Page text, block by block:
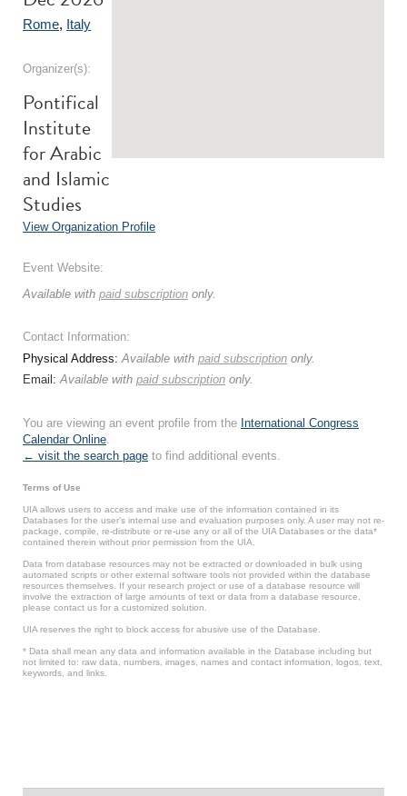
Rome, Italy
Organizer(s):
Pontifical
Institute
for Arabic
and Islamic
Studies
View Organization Profile
Event Website:
Available with paid subscription only.
Contact Information:
Physical Address:Available with paid subscription only.
Email:Available with paid subscription only.
You are viewing an event profile from the International Congress
Calendar Online.
← visit the search page to find additional events.
Terms of Use
UIA allows users to access and make use of the information contained in its
Databases for the user’s internal use and evaluation purposes only. A user may not re-
package, compile, re-distribute or re-use any or all of the UIA Databases or the data*
contained therein without prior permission from the UIA.
Data from database resources may not be extracted or downloaded in bulk using
automated scripts or other external software tools not provided within the database
resources themselves. If your research project or use of a database resource will
involve the extraction of large amounts of text or data from a database resource,
please contact us for a customized solution.
UIA reserves the right to block access for abusive use of the Database.
* Data shall mean any data and information available in the Database including but
not limited to: raw data, numbers, images, names and contact information, logos, text,
keywords, and links.